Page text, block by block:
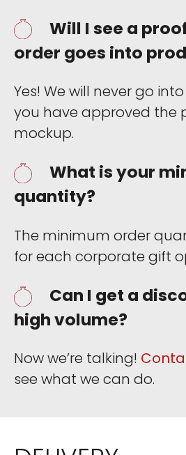
Will I see a
order goes into
Yes! We will never go
you have approved the
mockup.
What is your
quantity?
The minimum order
for each corporate gift
Can I get a
high volume?
Now we’re talking!
see what we can do.